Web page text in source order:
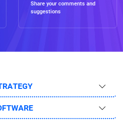
Share your comments and
suggestions